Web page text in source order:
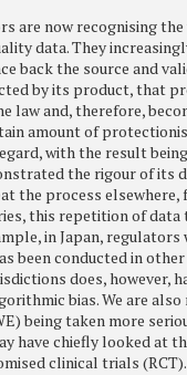
are now recognising
data. They
back the source and
by its product, that
law and, therefore,
amount of
with the result
the rigour of its
the process elsewhere,
this repetition of data
in Japan,
been conducted in
does, however,
bias. We are also
being taken more
have chiefly looked at
clinical trials (RCT).